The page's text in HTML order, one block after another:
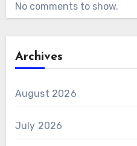
No comments to show.
Archives
August 2026
July 2026